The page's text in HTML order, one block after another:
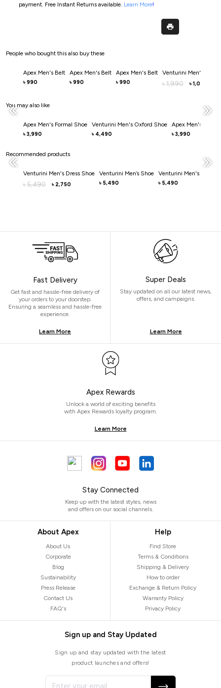
payment. Free Instant Returns available. Learn More!
People who bought this also buy these
Apex Men's Belt
৳ 990
Apex Men's Belt
৳ 990
Apex Men's Belt
৳ 990
Venturini Men's Belt
৳ 1,990 ৳ 1,000
You may also like
Apex Men's Formal Shoe
৳ 3,990
Venturini Men's Oxford Shoe
৳ 4,490
Apex Men's Dress
৳ 3,990
Recommended products
Venturini Men's Dress Shoe
৳ 5,490 ৳ 2,750
Venturini Men’s Shoe
৳ 5,490
Venturini Men's Casual
৳ 5,490
Fast Delivery
Get fast and hassle-free delivery of
your orders to your doorstep.
Ensuring a seamless and hassle-free
experience.
Learn More
Super Deals
Stay updated on all our latest news,
offers, and campaigns.
Learn More
Apex Rewards
Unlock a world of exciting benefits
with Apex Rewards loyalty program.
Learn More
Stay Connected
Keep up with the latest styles, news
and offers on our social channels.
About Apex
About Us
Corporate
Blog
Sustainability
Press Release
Contact Us
FAQ's
Help
Find Store
Terms & Conditions
Shipping & Delivery
How to order
Exchange & Return Policy
Warranty Policy
Privacy Policy
Sign up and Stay Updated
Sign up and stay updated with the latest
product launches and offers!